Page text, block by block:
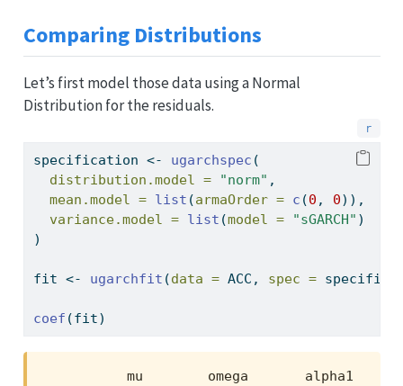
Comparing Distributions
Let’s first model those data using a Normal
Distribution for the residuals.
specification <- ugarchspec (
distribution.model =
"norm" ,
mean.model = list (armaOrder = c (0 , 0)),
variance.model = list (model = "sGARCH" )
)
fit <- ugarchfit (data = ACC, spec =
coef (fit)
mu        omega       alpha1